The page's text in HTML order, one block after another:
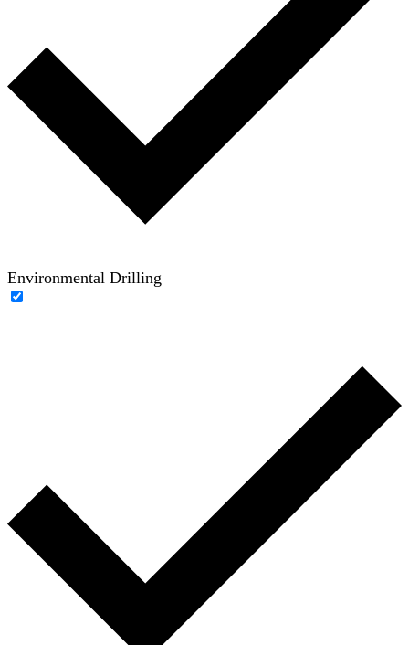
Environmental Drilling